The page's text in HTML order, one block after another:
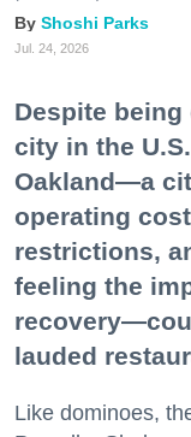
Shoshi Parks
Jul. 24, 2026
Despite
city in the
Oakland—a
operating
restrictions,
feeling the
lauded
Like dominoes,